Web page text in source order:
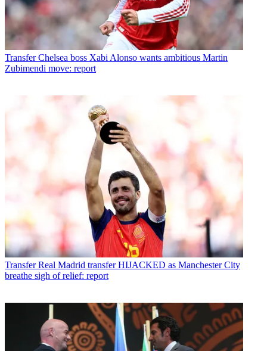
Transfer Chelsea boss Xabi Alonso wants ambitious Martin
Zubimendi move: report
Transfer Real Madrid transfer HIJACKED as Manchester City
breathe sigh of relief: report